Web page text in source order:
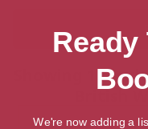
Showing 1
British
Ready
We're now adding a